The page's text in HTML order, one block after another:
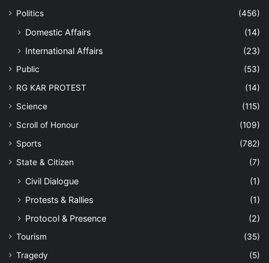
Politics
(456)
Domestic Affairs
(14)
International Affairs
(23)
Public
(53)
RG KAR PROTEST
(14)
Science
(115)
Scroll of Honour
(109)
Sports
(782)
State & Citizen
(7)
Civil Dialogue
(1)
Protests & Rallies
(1)
Protocol & Presence
(2)
Tourism
(35)
Tragedy
(5)